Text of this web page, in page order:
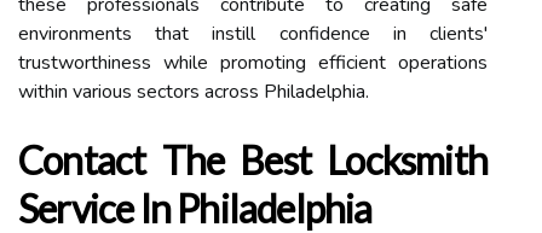
environments that instill confidence in clients'
trustworthiness while promoting efficient operations
within various sectors across Philadelphia.
Contact The Best Locksmith
Service In Philadelphia